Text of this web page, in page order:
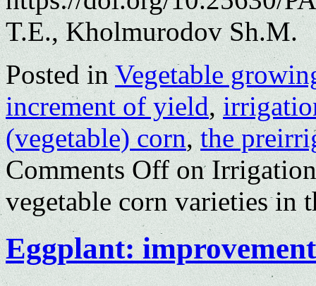
T.E., Kholmurodov Sh.M.
Posted in Vegetable
increment of yield,
(vegetable) corn,the
Comments Offon
vegetable corn varieties in
Eggplant: